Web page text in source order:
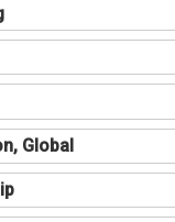
Global